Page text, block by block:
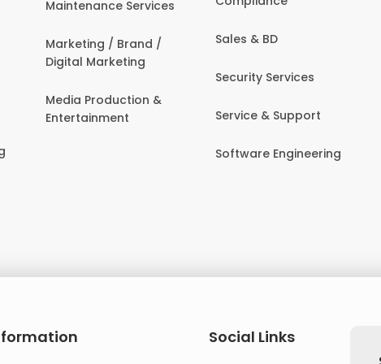
Maintenance Services
Marketing / Brand /
Digital Marketing
Media Production &
Entertainment
Sales & BD
Security Services
Service & Support
Software Engineering
Social Links